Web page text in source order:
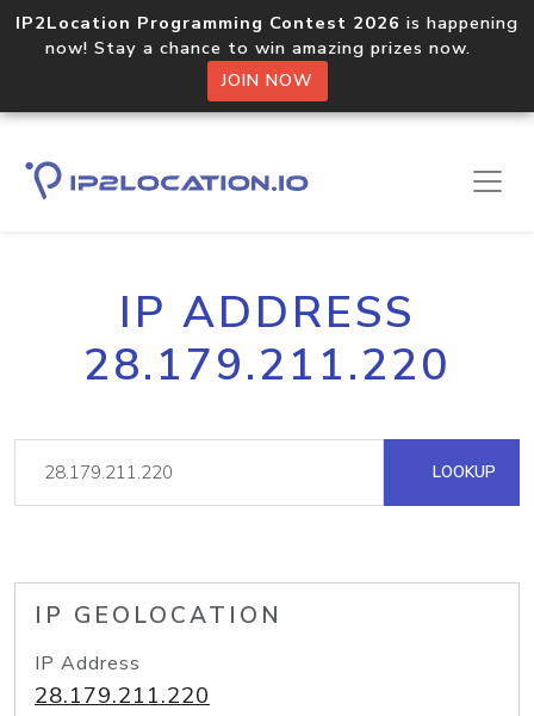
IP2Location Programming Contest 2026 is happening
now! Stay a chance to win amazing prizes now.
JOIN NOW
IP ADDRESS
28.179.211.220
LOOKUP
IP GEOLOCATION
IP Address
28.179.211.220